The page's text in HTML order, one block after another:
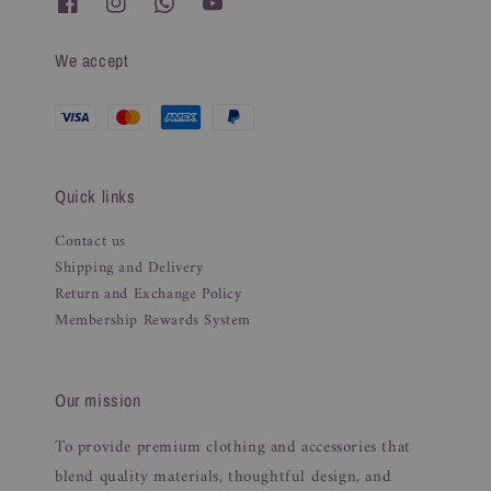
We accept
Quick links
Contact us
Shipping and Delivery
Return and Exchange Policy
Membership Rewards System
Our mission
To provide premium clothing and accessories that
blend quality materials, thoughtful design, and